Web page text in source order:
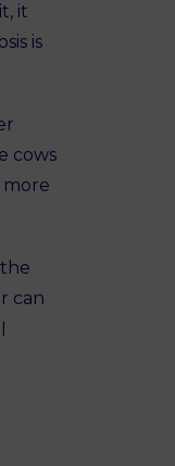
it
is
cows
more
can